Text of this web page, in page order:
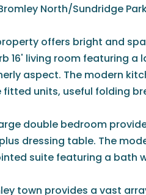
North/Sundridge
offers bright and
16' living room featuring a
aspect. The modern
fitted units, useful folding
double bedroom
dressing table. The
suite featuring a bath
town provides a vast